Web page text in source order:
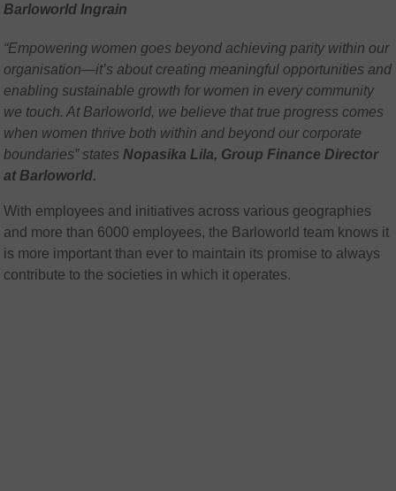
Barloworld Ingrain
“Empowering women goes beyond achieving parity within our
organisation—it’s about creating meaningful opportunities and
enabling sustainable growth for women in every community
we touch. At Barloworld, we believe that true progress comes
when women thrive both within and beyond our corporate
boundaries” states Nopasika Lila, Group Finance Director
at Barloworld.
With employees and initiatives across various geographies
and more than 6000 employees, the Barloworld team knows it
is more important than ever to maintain its promise to always
contribute to the societies in which it operates.